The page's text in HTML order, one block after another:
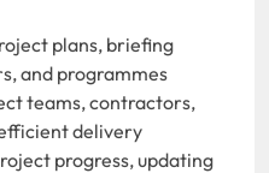
plans, briefing
and programmes
teams, contractors,
delivery
progress, updating